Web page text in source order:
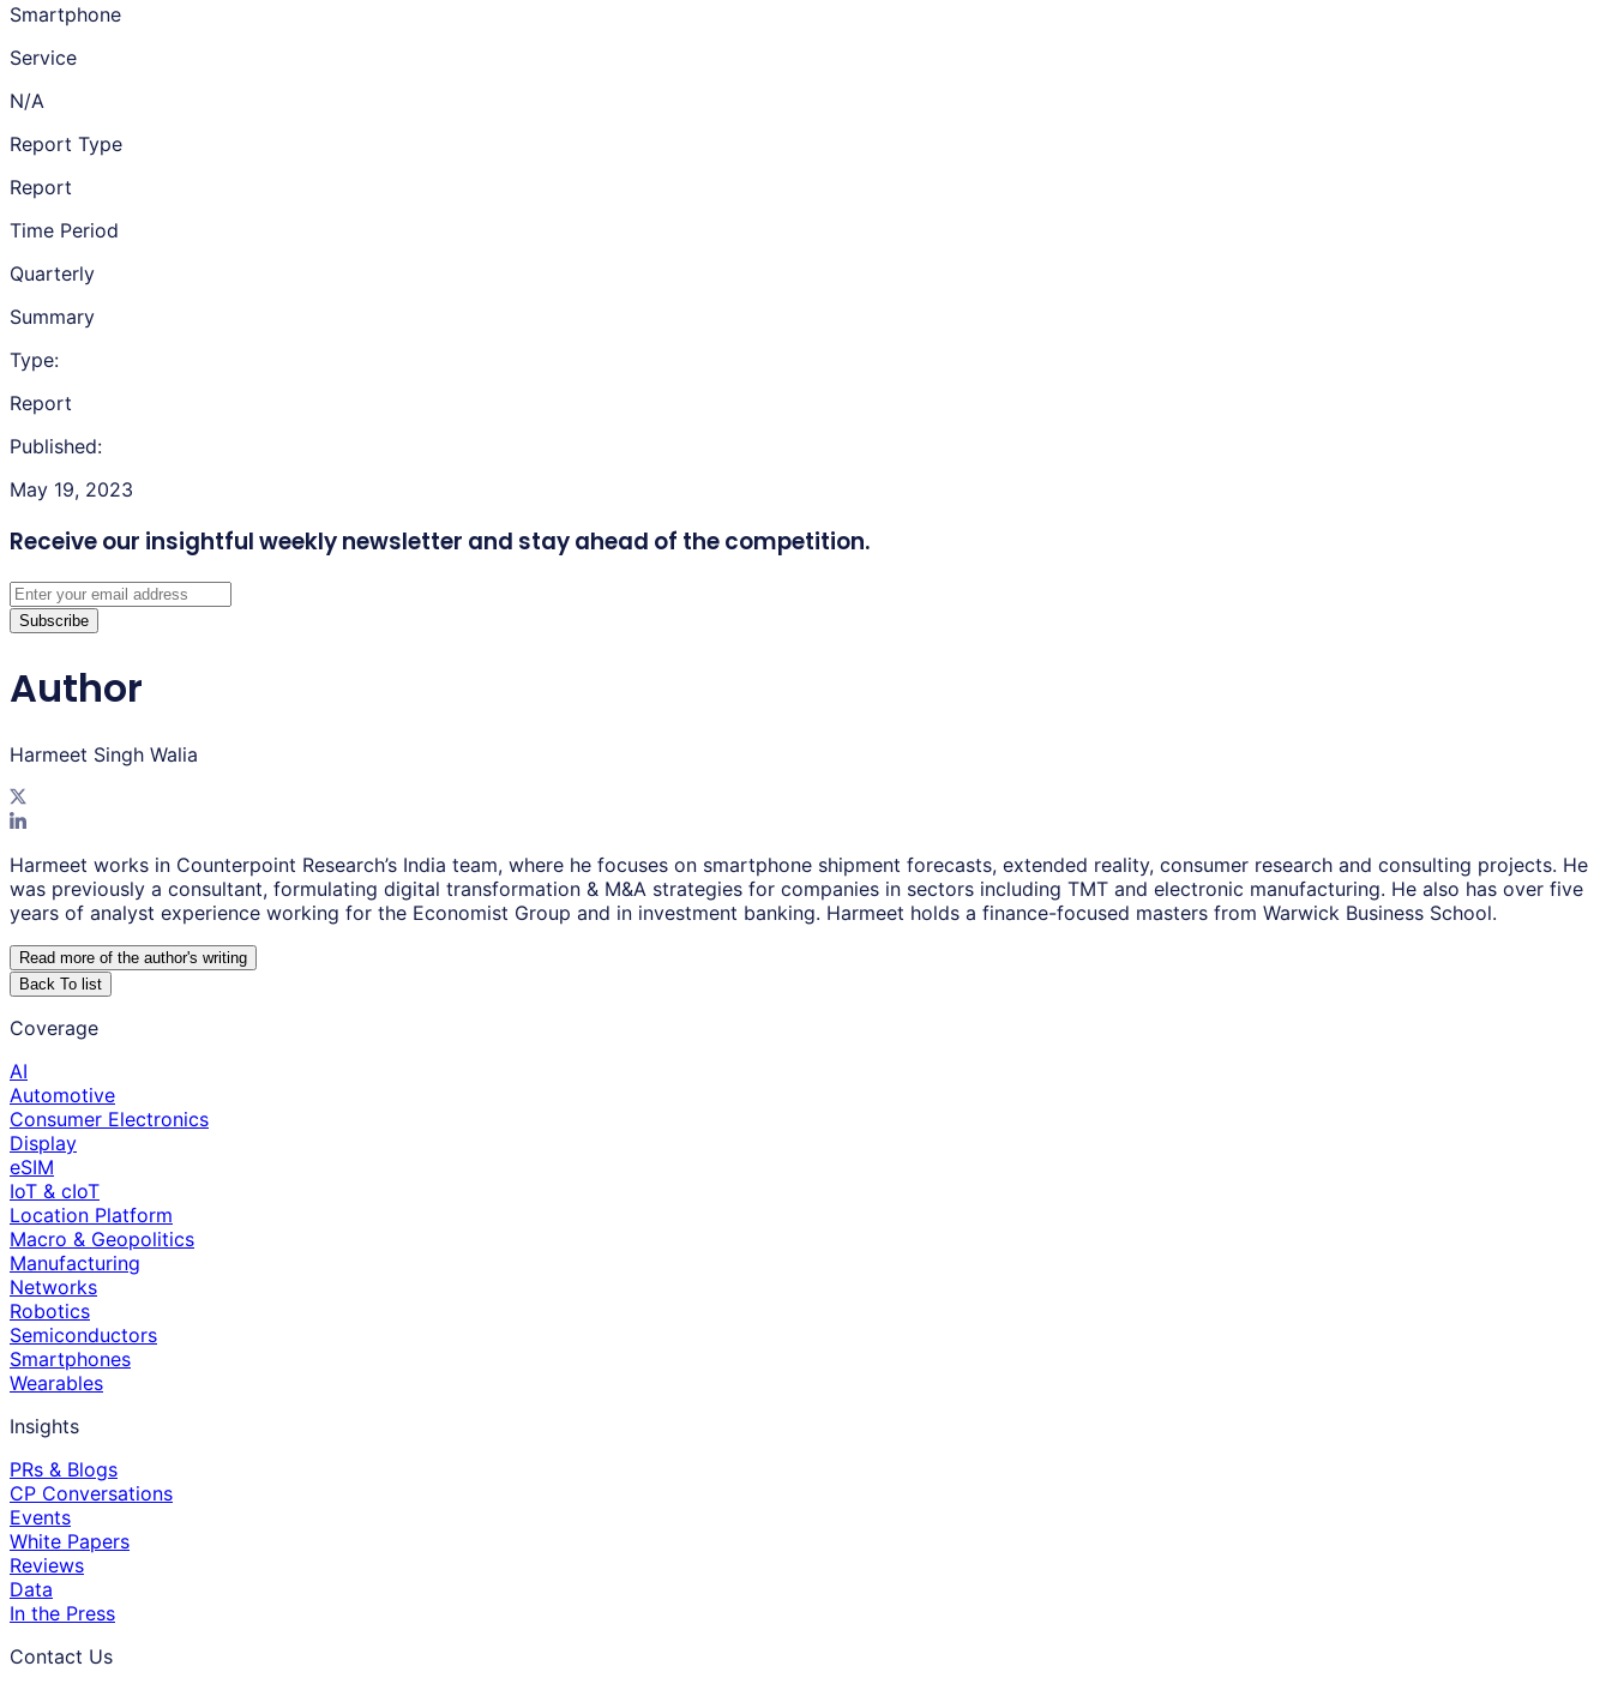
Smartphone
Service
N/A
Report Type
Report
Time Period
Quarterly
Summary
Type:
Report
Published:
May 19, 2023
Receive our insightful weekly newsletter and stay ahead of the competition.
Subscribe
Author
Harmeet Singh Walia
Harmeet works in Counterpoint Research’s India team, where he focuses on smartphone shipment forecasts, extended reality, consumer research and consulting projects. He
was previously a consultant, formulating digital transformation & M&A strategies for companies in sectors including TMT and electronic manufacturing. He also has over five
years of analyst experience working for the Economist Group and in investment banking. Harmeet holds a finance-focused masters from Warwick Business School.
Read more of the author's writing
Back To list
Coverage
AI
Automotive
Consumer Electronics
Display
eSIM
IoT & cIoT
Location Platform
Macro & Geopolitics
Manufacturing
Networks
Robotics
Semiconductors
Smartphones
Wearables
Insights
PRs & Blogs
CP Conversations
Events
White Papers
Reviews
Data
In the Press
Contact Us